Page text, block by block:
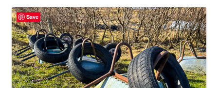
Save